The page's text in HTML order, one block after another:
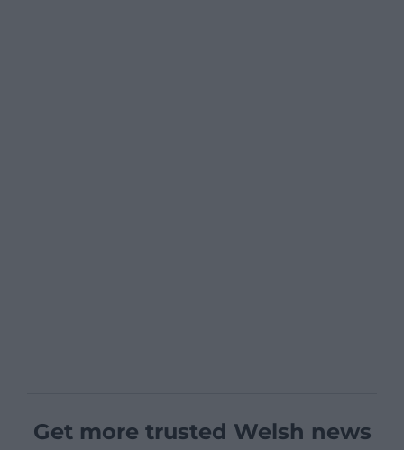
Get more trusted Welsh news